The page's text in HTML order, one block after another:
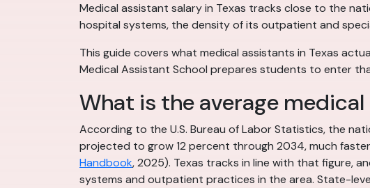
Medical assistant salary in Texas tracks close to the
hospital systems, the density of its outpatient and
This guide covers what medical assistants in Texas
Medical Assistant School prepares students to enter
What is the average
According to the U.S. Bureau of Labor Statistics, the
projected to grow 12 percent through 2034, much
Handbook, 2025). Texas tracks in line with that figure,
systems and outpatient practices in the area. State-